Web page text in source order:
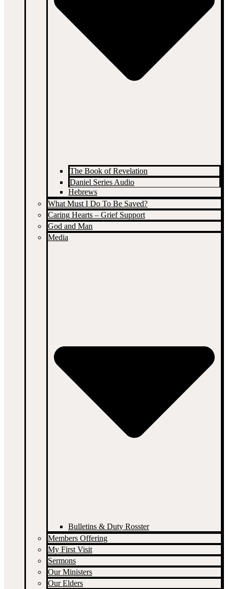
The Book of Revelation
Daniel Series Audio
Hebrews
What Must I Do To Be Saved?
Caring Hearts – Grief Support
God and Man
Media
Bulletins & Duty Rosster
Members Offering
My First Visit
Sermons
Our Ministers
Our Elders